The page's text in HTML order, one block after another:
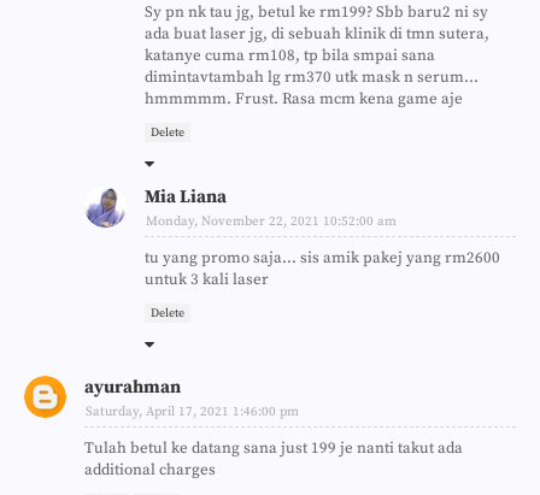
Sy pn nk tau jg, betul ke rm199? Sbb baru2 ni sy
ada buat laser jg, di sebuah klinik di tmn sutera,
katanye cuma rm108, tp bila smpai sana
dimintavtambah lg rm370 utk mask n serum...
hmmmmm. Frust. Rasa mcm kena game aje
Delete
Mia Liana
Monday, November 22, 2021 10:52:00 am
tu yang promo saja... sis amik pakej yang rm2600
untuk 3 kali laser
Delete
ayurahman
Saturday, April 17, 2021 1:46:00 pm
Tulah betul ke datang sana just 199 je nanti takut ada
additional charges